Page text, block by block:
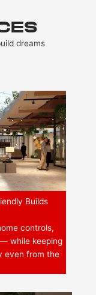
dreams
Builds
controls,
while keeping
even from the